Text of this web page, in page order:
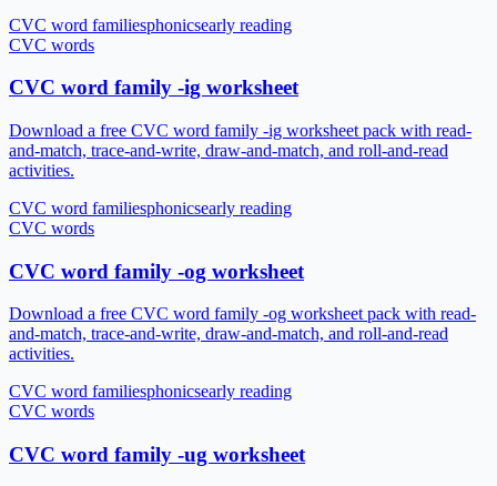
CVC word familiesphonicsearly reading
CVC words
CVC word family -ig worksheet
Download a free CVC word family -ig worksheet pack with read-
and-match, trace-and-write, draw-and-match, and roll-and-read
activities.
CVC word familiesphonicsearly reading
CVC words
CVC word family -og worksheet
Download a free CVC word family -og worksheet pack with read-
and-match, trace-and-write, draw-and-match, and roll-and-read
activities.
CVC word familiesphonicsearly reading
CVC words
CVC word family -ug worksheet